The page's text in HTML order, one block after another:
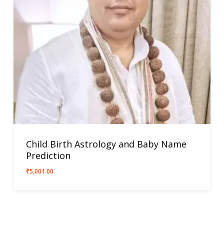
Child Birth Astrology and Baby Name
Prediction
₹5,001.00